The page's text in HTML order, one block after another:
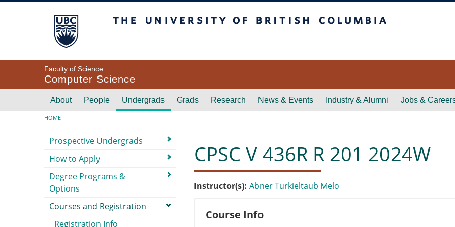
Faculty of Science
Computer Science
Main navigation
About People Undergrads Grads Research News & Events Industry & Alumni Jobs &
Breadcrumb
HOME
CPSC V 436R R 201 2024W
Instructor(s) Abner Turkieltaub Melo
Course Info
Submenu
Prospective Undergrads
How to Apply
Degree Programs &
Options
Courses and Registration
Registration Info